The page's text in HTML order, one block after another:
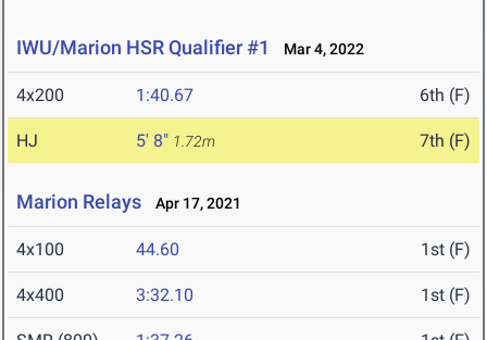
IWU/Marion HSR Qualifier #1 Mar 4, 2022
4x200 1:40.67 6th (F)
HJ 5' 8" 1.72m 7th (F)
Marion Relays Apr 17, 2021
4x100 44.60 1st (F)
4x400 3:32.10 1st (F)